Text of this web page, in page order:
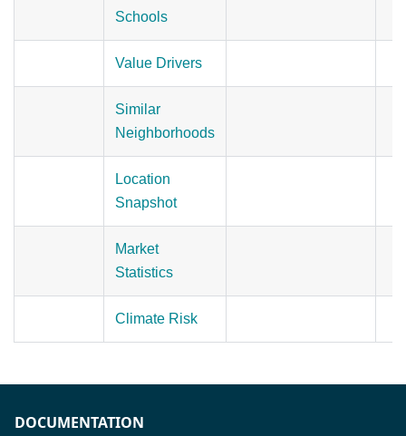
Schools
Value Drivers
Similar
Neighborhoods
Location
Snapshot
Market
Statistics
Climate Risk
DOCUMENTATION